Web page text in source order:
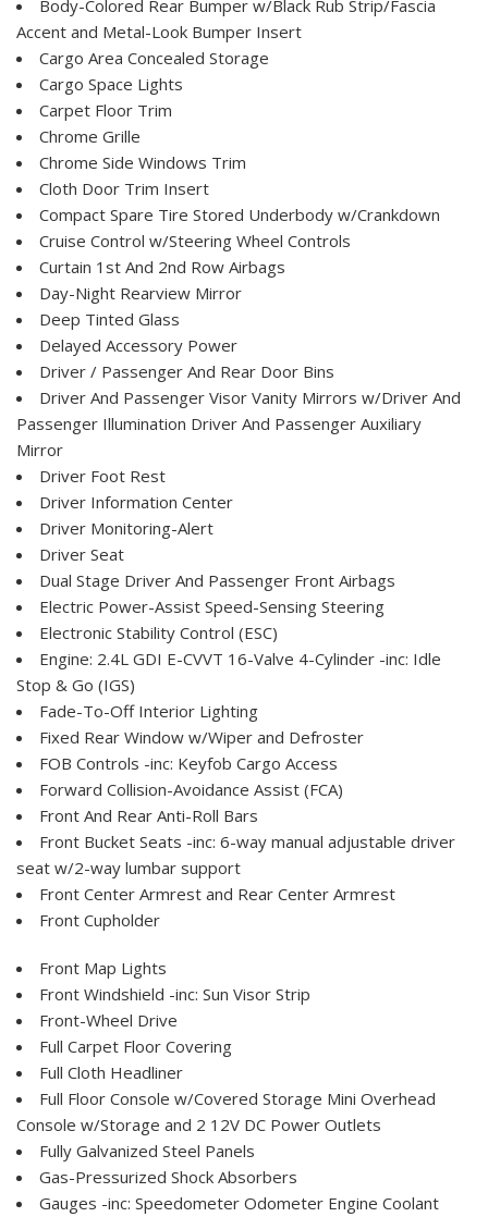
Body-Colored Rear Bumper w/Black Rub Strip/Fascia
Accent and Metal-Look Bumper Insert
Cargo Area Concealed Storage
Cargo Space Lights
Carpet Floor Trim
Chrome Grille
Chrome Side Windows Trim
Cloth Door Trim Insert
Compact Spare Tire Stored Underbody w/Crankdown
Cruise Control w/Steering Wheel Controls
Curtain 1st And 2nd Row Airbags
Day-Night Rearview Mirror
Deep Tinted Glass
Delayed Accessory Power
Driver / Passenger And Rear Door Bins
Driver And Passenger Visor Vanity Mirrors w/Driver And
Passenger Illumination Driver And Passenger Auxiliary
Mirror
Driver Foot Rest
Driver Information Center
Driver Monitoring-Alert
Driver Seat
Dual Stage Driver And Passenger Front Airbags
Electric Power-Assist Speed-Sensing Steering
Electronic Stability Control (ESC)
Engine: 2.4L GDI E-CVVT 16-Valve 4-Cylinder -inc: Idle
Stop & Go (IGS)
Fade-To-Off Interior Lighting
Fixed Rear Window w/Wiper and Defroster
FOB Controls -inc: Keyfob Cargo Access
Forward Collision-Avoidance Assist (FCA)
Front And Rear Anti-Roll Bars
Front Bucket Seats -inc: 6-way manual adjustable driver
seat w/2-way lumbar support
Front Center Armrest and Rear Center Armrest
Front Cupholder
Front Map Lights
Front Windshield -inc: Sun Visor Strip
Front-Wheel Drive
Full Carpet Floor Covering
Full Cloth Headliner
Full Floor Console w/Covered Storage Mini Overhead
Console w/Storage and 2 12V DC Power Outlets
Fully Galvanized Steel Panels
Gas-Pressurized Shock Absorbers
Gauges -inc: Speedometer Odometer Engine Coolant